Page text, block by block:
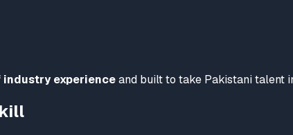
industry experienceand built to take Pakistani talent